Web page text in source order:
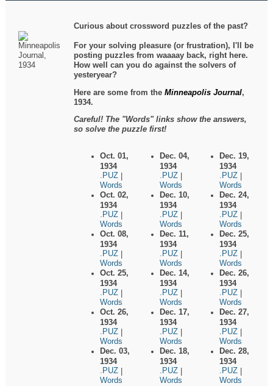
Curious about crossword puzzles of the past?
For your solving pleasure (or frustration), I'll be
posting puzzles from waaaay back, right here.
How well can you do against the solvers of
yesteryear?
Here are some from theMinneapolis Journal,
1934.
Careful! The "Words" links show the answers,
so solve the puzzle first!
Oct. 01,
1934
.PUZ
Words
Oct. 02,
1934
.PUZ
Words
Oct. 08,
1934
.PUZ
Words
Oct. 25,
1934
.PUZ
Words
Oct. 26,
1934
.PUZ
Words
Dec. 03,
1934
.PUZ
Words
Dec. 04,
1934
.PUZ
Words
Dec. 10,
1934
.PUZ
Words
Dec. 11,
1934
.PUZ
Words
Dec. 14,
1934
.PUZ
Words
Dec. 17,
1934
.PUZ
Words
Dec. 18,
1934
.PUZ
Words
Dec. 19,
1934
.PUZ
Words
Dec. 24,
1934
.PUZ
Words
Dec. 25,
1934
.PUZ
Words
Dec. 26,
1934
.PUZ
Words
Dec. 27,
1934
.PUZ
Words
Dec. 28,
1934
.PUZ
Words